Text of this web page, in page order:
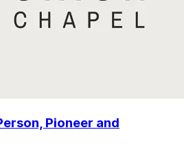
Pioneer and